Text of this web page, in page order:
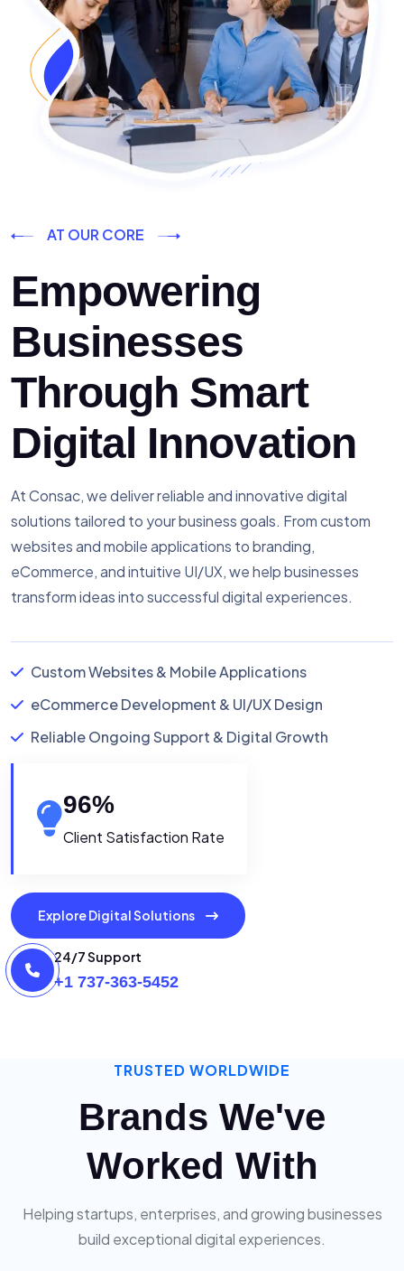
AT OUR CORE
Empowering
Businesses
Through Smart
Digital Innovation
At Consac, we deliver reliable and innovative digital
solutions tailored to your business goals. From custom
websites and mobile applications to branding,
eCommerce, and intuitive UI/UX, we help businesses
transform ideas into successful digital experiences.
Custom Websites & Mobile Applications
eCommerce Development & UI/UX Design
Reliable Ongoing Support & Digital Growth
96%
Client Satisfaction Rate
Explore Digital Solutions
24/7 Support
+1 737-363-5452
TRUSTED WORLDWIDE
Brands We've
Worked With
Helping startups, enterprises, and growing businesses
build exceptional digital experiences.